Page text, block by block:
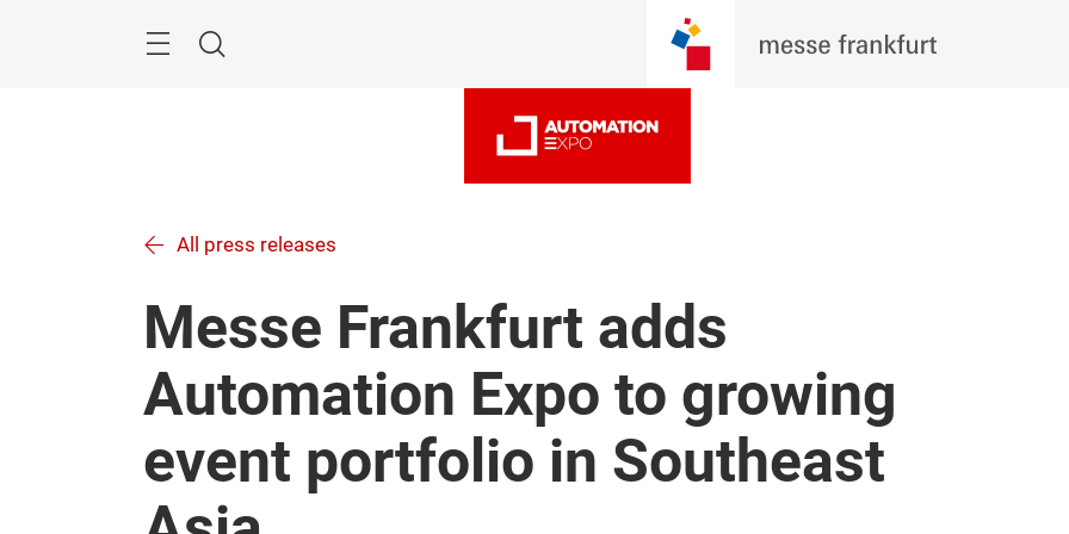
NavigationSearch
All press releases
Messe Frankfurt adds
Automation Expo to growing
event portfolio in Southeast